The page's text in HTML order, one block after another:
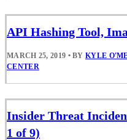
API Hashing Tool,
MARCH 25, 2019 • BYKYLE
CENTER
Insider Threat
1 of 9)